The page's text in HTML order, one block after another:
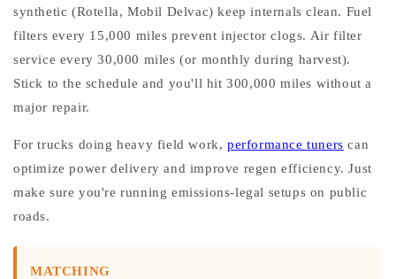
synthetic (Rotella, Mobil Delvac) keep internals clean. Fuel
filters every 15,000 miles prevent injector clogs. Air filter
service every 30,000 miles (or monthly during harvest).
Stick to the schedule and you'll hit 300,000 miles without a
major repair.
For trucks doing heavy field work,performance tuners can
optimize power delivery and improve regen efficiency. Just
make sure you're running emissions-legal setups on public
roads.
MATCHING